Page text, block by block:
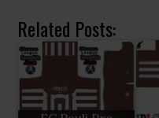
Related Posts: